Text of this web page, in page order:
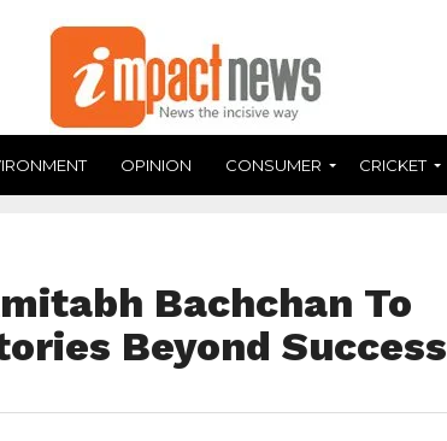
OPINION CONSUMER CRICKET
Bachchan To
Beyond Success